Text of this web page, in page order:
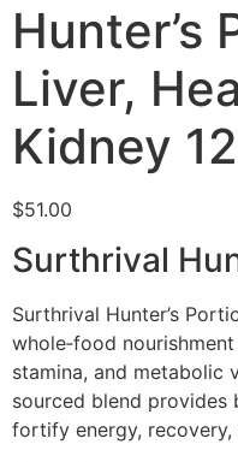
Hunter’s
Liver,
Kidney
$51.00
Surthrival
Surthrival Hunter’s
whole‑food
stamina, and metabolic
sourced blend provides
fortify energy, recovery,